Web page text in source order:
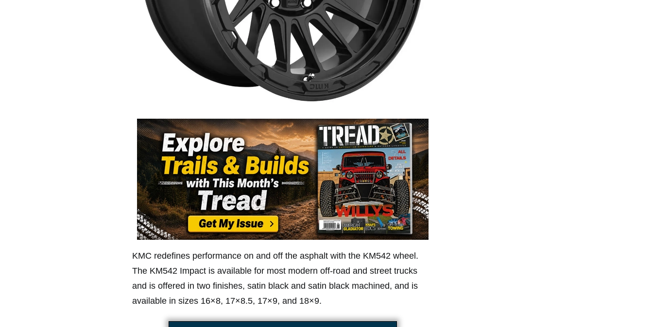
KMC redefines performance on and off the asphalt with the KM542 wheel.
The KM542 Impact is available for most modern off-road and street trucks
and is offered in two finishes, satin black and satin black machined, and is
available in sizes 16×8, 17×8.5, 17×9, and 18×9.